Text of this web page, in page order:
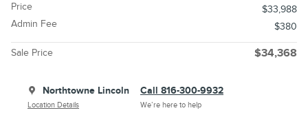
Price
$33,988
Admin Fee
$380
Sale Price $34,368
Northtowne Lincoln
Location Details
Call 816-300-9932
We’re here to help